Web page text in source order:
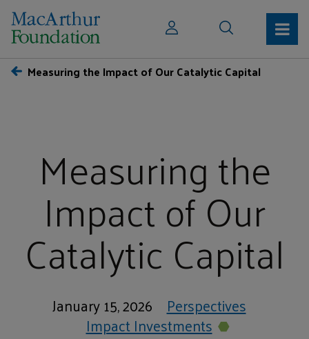
Measuring the Impact of Our Catalytic Capital
Measuring the
Impact of Our
Catalytic Capital
January 15, 2026 Perspectives
Impact Investments